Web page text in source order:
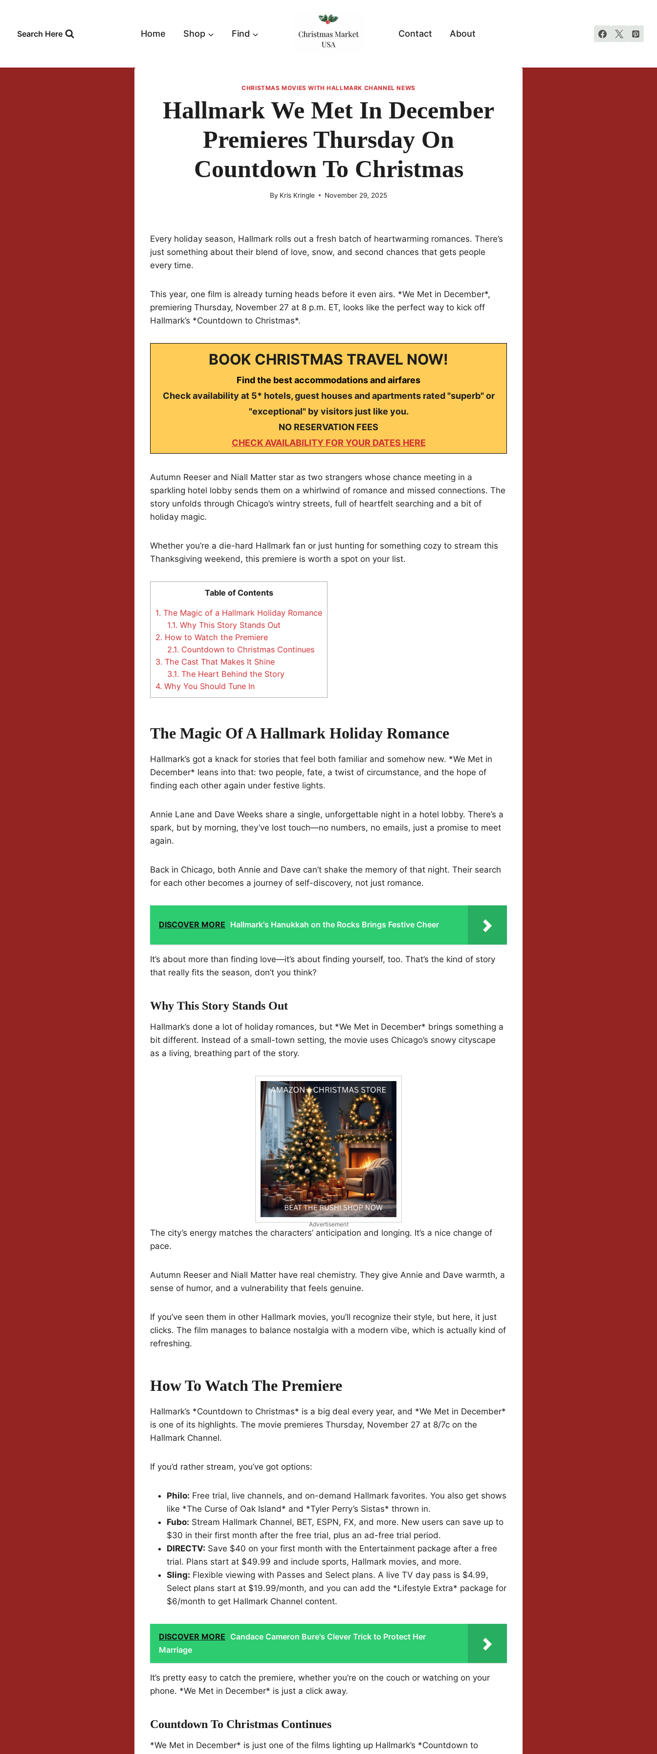
contentSearch Here Home Shop Find Contact About
CHRISTMAS MOVIES WITH HALLMARK CHANNEL NEWS
Hallmark We Met In December
Premieres Thursday On
Countdown To Christmas
By Kris Kringle November 29, 2025
Every holiday season, Hallmark rolls out a fresh batch of heartwarming romances. There’s
just something about their blend of love, snow, and second chances that gets people
every time.
This year, one film is already turning heads before it even airs. *We Met in December*,
premiering Thursday, November 27 at 8 p.m. ET, looks like the perfect way to kick off
Hallmark’s *Countdown to Christmas*.
BOOK CHRISTMAS TRAVEL NOW!
Find the best accommodations and airfares
Check availability at 5* hotels, guest houses and apartments rated "superb" or
"exceptional" by visitors just like you.
NO RESERVATION FEES
CHECK AVAILABILITY FOR YOUR DATES HERE
Autumn Reeser and Niall Matter star as two strangers whose chance meeting in a
sparkling hotel lobby sends them on a whirlwind of romance and missed connections. The
story unfolds through Chicago’s wintry streets, full of heartfelt searching and a bit of
holiday magic.
Whether you’re a die-hard Hallmark fan or just hunting for something cozy to stream this
Thanksgiving weekend, this premiere is worth a spot on your list.
Table of Contents
1. The Magic of a Hallmark Holiday Romance
1.1. Why This Story Stands Out
2. How to Watch the Premiere
2.1. Countdown to Christmas Continues
3. The Cast That Makes It Shine
3.1. The Heart Behind the Story
4. Why You Should Tune In
The Magic Of A Hallmark Holiday Romance
Hallmark’s got a knack for stories that feel both familiar and somehow new. *We Met in
December* leans into that: two people, fate, a twist of circumstance, and the hope of
finding each other again under festive lights.
Annie Lane and Dave Weeks share a single, unforgettable night in a hotel lobby. There’s a
spark, but by morning, they’ve lost touch—no numbers, no emails, just a promise to meet
again.
Back in Chicago, both Annie and Dave can’t shake the memory of that night. Their search
for each other becomes a journey of self-discovery, not just romance.
DISCOVER MORE Hallmark's Hanukkah on the Rocks Brings Festive Cheer
It’s about more than finding love—it’s about finding yourself, too. That’s the kind of story
that really fits the season, don’t you think?
Why This Story Stands Out
Hallmark’s done a lot of holiday romances, but *We Met in December* brings something a
bit different. Instead of a small-town setting, the movie uses Chicago’s snowy cityscape
as a living, breathing part of the story.
Advertisement
The city’s energy matches the characters’ anticipation and longing. It’s a nice change of
pace.
Autumn Reeser and Niall Matter have real chemistry. They give Annie and Dave warmth, a
sense of humor, and a vulnerability that feels genuine.
If you’ve seen them in other Hallmark movies, you’ll recognize their style, but here, it just
clicks. The film manages to balance nostalgia with a modern vibe, which is actually kind of
refreshing.
How To Watch The Premiere
Hallmark’s *Countdown to Christmas* is a big deal every year, and *We Met in December*
is one of its highlights. The movie premieres Thursday, November 27 at 8/7c on the
Hallmark Channel.
If you’d rather stream, you’ve got options:
Philo: Free trial, live channels, and on-demand Hallmark favorites. You also get shows
like *The Curse of Oak Island* and *Tyler Perry’s Sistas* thrown in.
Fubo: Stream Hallmark Channel, BET, ESPN, FX, and more. New users can save up to
$30 in their first month after the free trial, plus an ad-free trial period.
DIRECTV: Save $40 on your first month with the Entertainment package after a free
trial. Plans start at $49.99 and include sports, Hallmark movies, and more.
Sling: Flexible viewing with Passes and Select plans. A live TV day pass is $4.99,
Select plans start at $19.99/month, and you can add the *Lifestyle Extra* package for
$6/month to get Hallmark Channel content.
DISCOVER MORE Candace Cameron Bure's Clever Trick to Protect Her
Marriage
It’s pretty easy to catch the premiere, whether you’re on the couch or watching on your
phone. *We Met in December* is just a click away.
Countdown To Christmas Continues
*We Met in December* is just one of the films lighting up Hallmark’s *Countdown to